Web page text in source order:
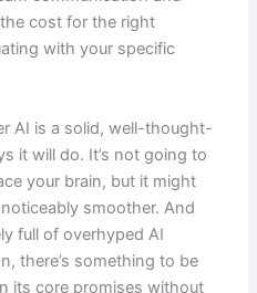
cost for the right
with your specific
AI is a solid, well-thought-
it will do. It’s not going to
your brain, but it might
smoother. And
full of overhyped AI
there’s something to be
its core promises without